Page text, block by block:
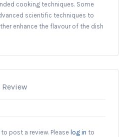
cooking techniques. Some
scientific techniques to
enhance the flavour of the dish
post a review. Please log in to